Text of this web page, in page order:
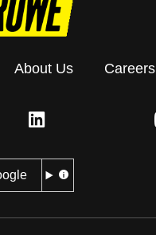
About Us Careers